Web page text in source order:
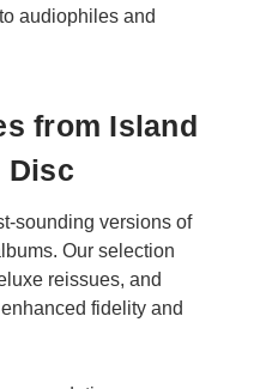
audiophiles and
from Island
Disc
sounding versions of
Our selection
reissues, and
fidelity and